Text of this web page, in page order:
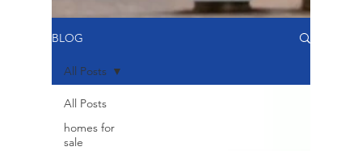
BLOG
All Posts
homes for
sale
All Posts